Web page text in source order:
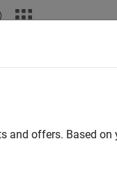
to best match
and offers. Based